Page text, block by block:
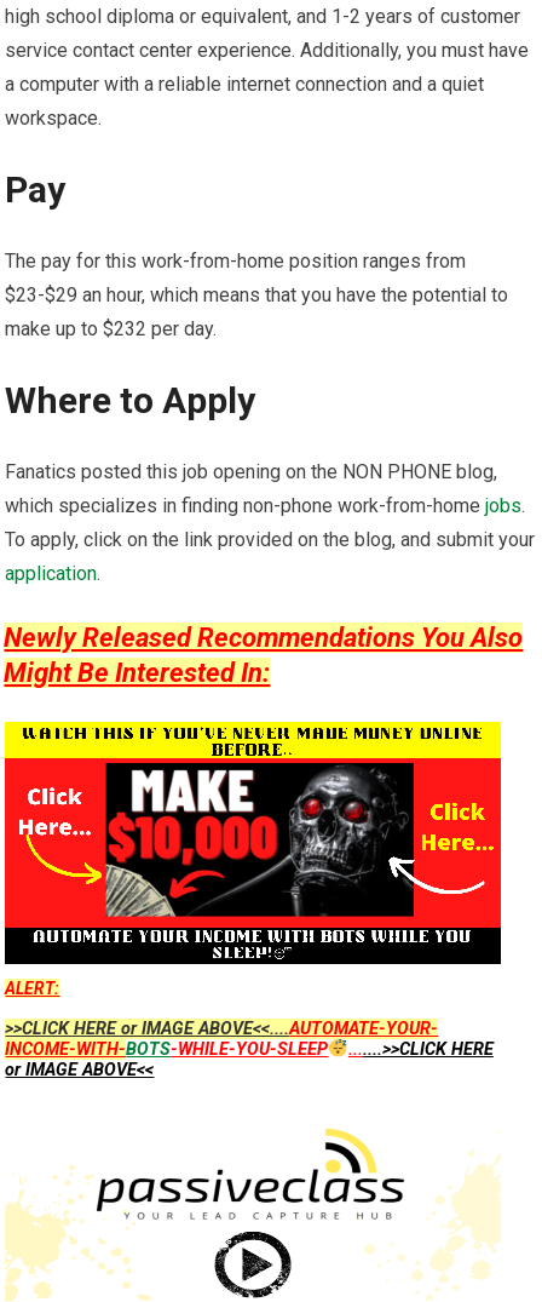
high school diploma or equivalent, and 1-2 years of customer
service contact center experience. Additionally, you must have
a computer with a reliable internet connection and a quiet
workspace.
Pay
The pay for this work-from-home position ranges from
$23-$29 an hour, which means that you have the potential to
make up to $232 per day.
Where to Apply
Fanatics posted this job opening on the NON PHONE blog,
which specializes in finding non-phone work-from-homejobs.
To apply, click on the link provided on the blog, and submit your
application.
Newly Released Recommendations You Also
Might Be Interested In:
ALERT:
>>CLICK HERE or IMAGE ABOVE<<....AUTOMATE-YOUR-
INCOME-WITH-BOTS-WHILE-YOU-SLEEP .......>>CLICK HERE
or IMAGE ABOVE<<